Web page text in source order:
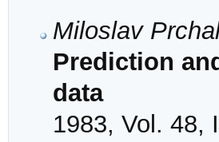
Miloslav
Prediction
data
1983, Vol. 48,